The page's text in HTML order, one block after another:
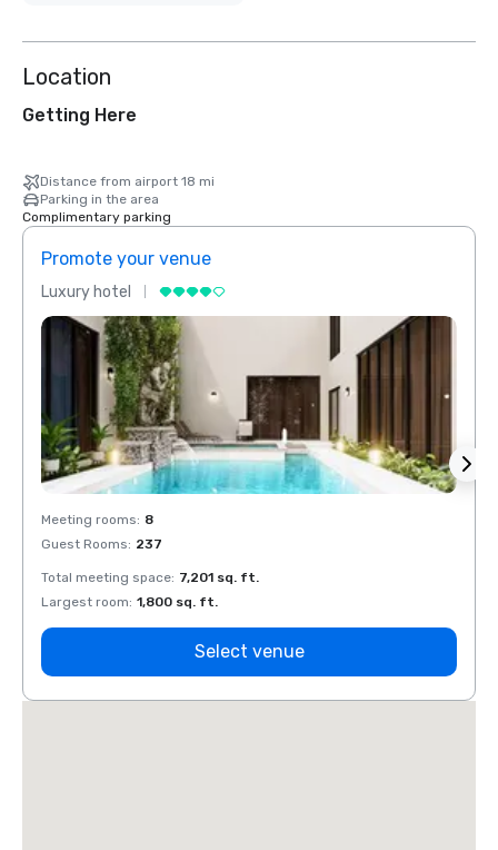
Location
Getting Here
Distance from airport 18 mi
Parking in the area
Complimentary parking
Promote your venue
Luxury hotel
Meeting rooms: 8
Guest Rooms: 237
Total meeting space: 7,201 sq. ft.
Largest room: 1,800 sq. ft.
Select venue